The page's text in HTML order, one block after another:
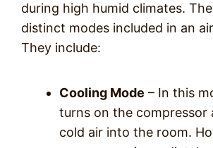
during high humid climates.
distinct modes included in an
They include:
Cooling Mode – In this
turns on the compressor
cold air into the room.